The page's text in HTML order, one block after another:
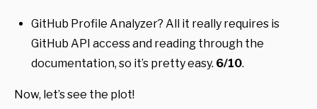
GitHub Profile Analyzer? All it really requires is
GitHub API access and reading through the
documentation, so it’s pretty easy. 6/10.
Now, let’s see the plot!